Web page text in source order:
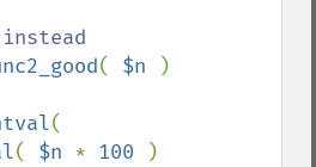
( $n
)
( $n * 100
)